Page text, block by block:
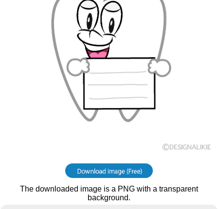
The downloaded image is a PNG with a transparent
background.